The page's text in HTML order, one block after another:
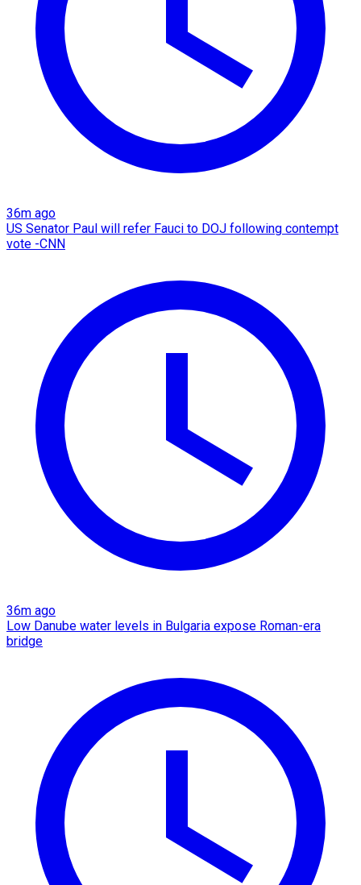
36m ago
US Senator Paul will refer Fauci to DOJ following contempt
vote -CNN
36m ago
Low Danube water levels in Bulgaria expose Roman-era
bridge